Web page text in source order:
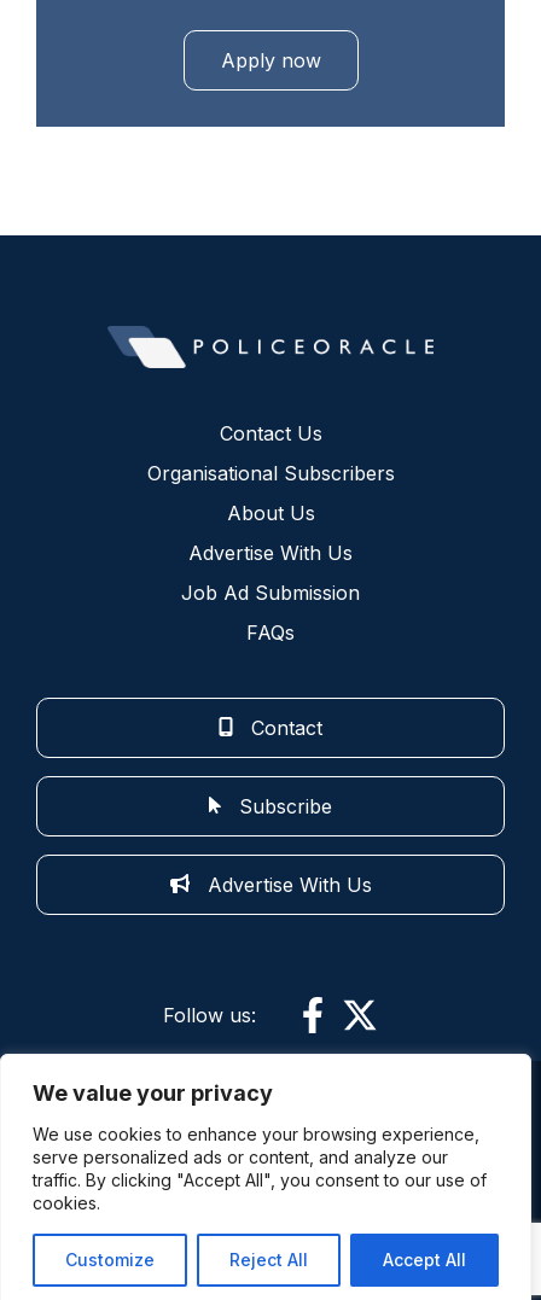
We value your privacy
We use cookies to enhance your browsing experience,
serve personalized ads or content, and analyze our
traffic. By clicking "Accept All", you consent to our use of
cookies.
Customize Reject All Accept All
Apply now
Contact Us
Organisational Subscribers
About Us
Advertise With Us
Job Ad Submission
FAQs
Contact
Subscribe
Advertise With Us
Follow us:
More information: By using this site and its
services you are agreeing to the terms of use.
Police Oracle is not responsible for the content of
external sites. The comments expressed on this
site are not always the views of Police Oracle (Part
of the Redsnapper Group) and its staff.